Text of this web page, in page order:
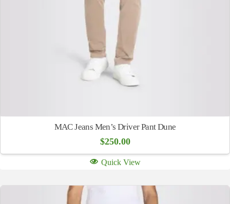
MAC Jeans Men’s Driver Pant Dune
$250.00
Quick View